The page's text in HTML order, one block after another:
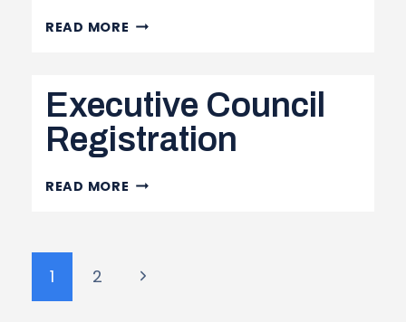
READ MORE REGISTER
CFNU
BIENNIAL
CONVENTION
Executive Council
Registration
READ MORE EXECUTIVE
Page
navigation
1 2
Next